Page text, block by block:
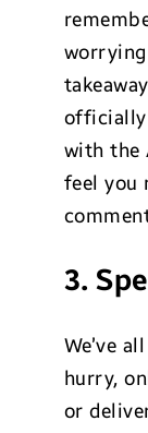
officially
with the
feel you
3.
We’ve
hurry,
or